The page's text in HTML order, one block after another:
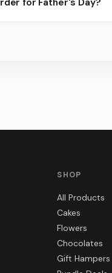
for the best slots.
SHOP
All Products
Cakes
Flowers
Chocolates
Gift Hampers